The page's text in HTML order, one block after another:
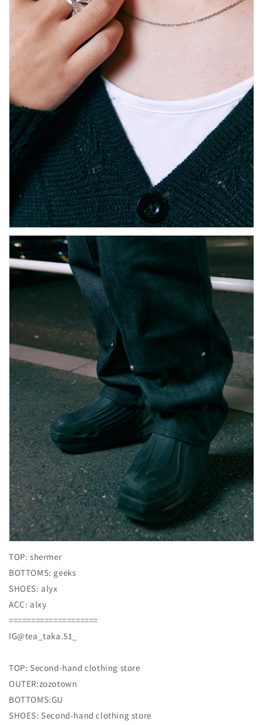
TOP: shermer
BOTTOMS: geeks
SHOES: alyx
ACC: alxy
====================
IG@tea_taka.51_
TOP: Second-hand clothing store
OUTER:zozotown
BOTTOMS:GU
SHOES: Second-hand clothing store